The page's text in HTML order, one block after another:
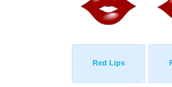
Red Lips